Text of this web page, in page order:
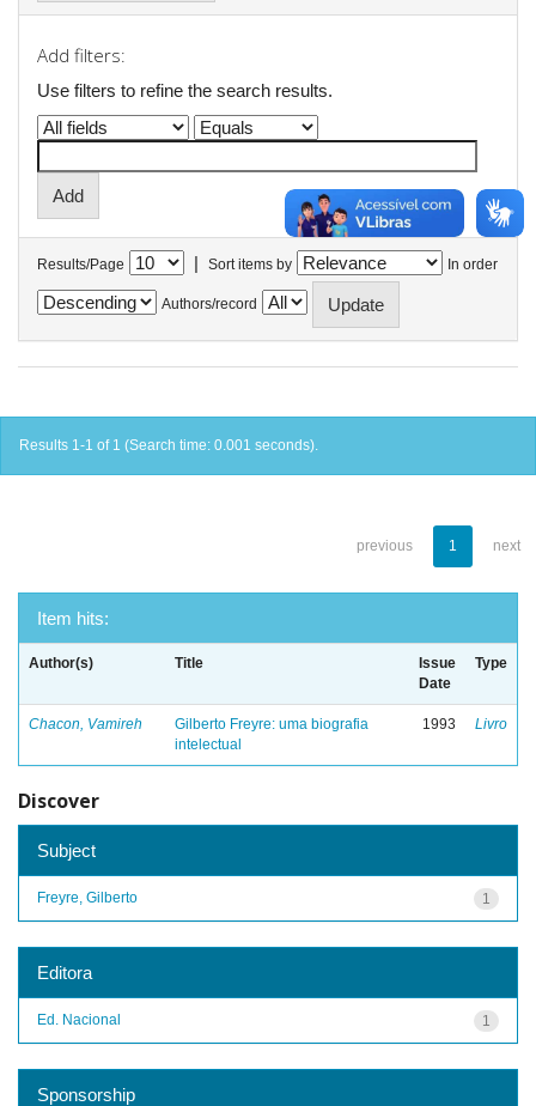
Add filters:
Use filters to refine the search results.
Results/Page | Sort items by In order
Authors/record
Results 1-1 of 1 (Search time: 0.001 seconds).
previous 1 next
Item hits:
Author(s) Title
Issue
Date
Type
Chacon, Vamireh
Gilberto Freyre: uma biografia
intelectual
1993 Livro
Discover
Subject
1
Freyre, Gilberto
Editora
1
Ed. Nacional
Sponsorship